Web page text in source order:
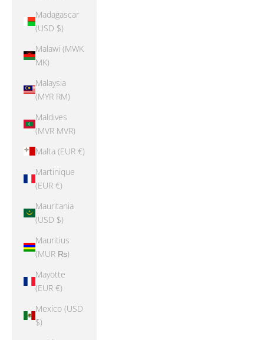
Madagascar
(USD $)
Malawi (MWK
MK)
Malaysia
(MYR RM)
Maldives
(MVR MVR)
Malta (EUR €)
Martinique
(EUR €)
Mauritania
(USD $)
Mauritius
(MUR ₨)
Mayotte
(EUR €)
Mexico (USD
$)